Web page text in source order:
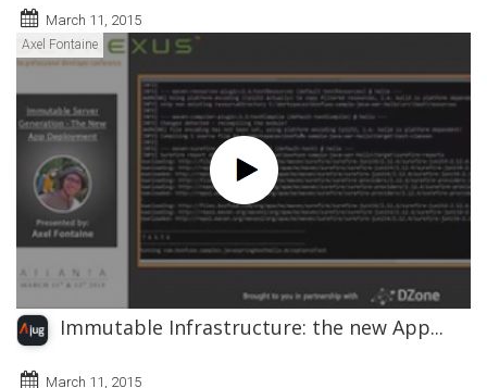
March 11, 2015
Axel Fontaine
Immutable Infrastructure: the new App...
March 11, 2015